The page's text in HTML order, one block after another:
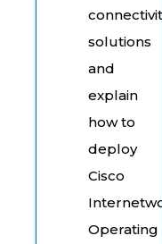
solutions
and
explain
how to
deploy
Cisco
Operating